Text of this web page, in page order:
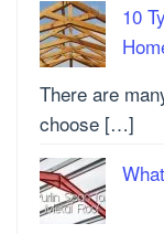
10
There are
choose […]